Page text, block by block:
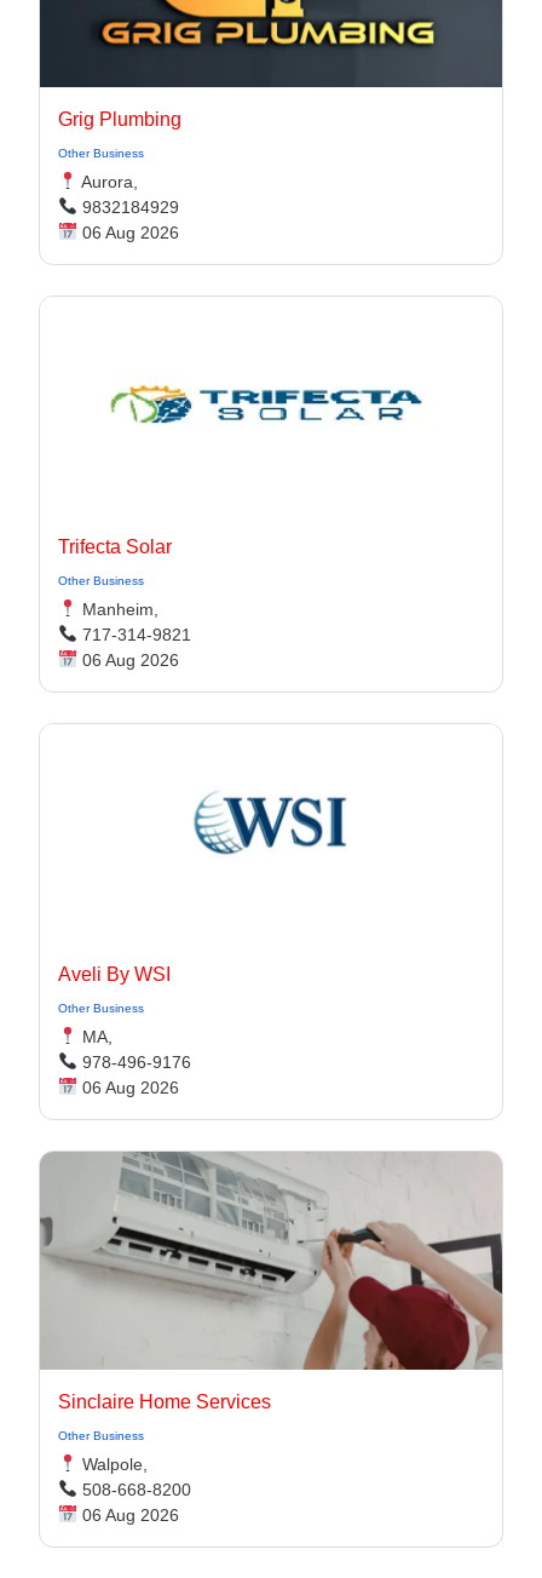
Grig Plumbing
Other Business
Aurora,
9832184929
06 Aug 2026
Trifecta Solar
Other Business
Manheim,
717-314-9821
06 Aug 2026
Aveli By WSI
Other Business
MA,
978-496-9176
06 Aug 2026
Sinclaire Home Services
Other Business
Walpole,
508-668-8200
06 Aug 2026